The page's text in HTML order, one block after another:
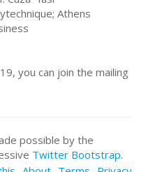
Athens
you can join the mailing
possible by the
Twitter Bootstrap.